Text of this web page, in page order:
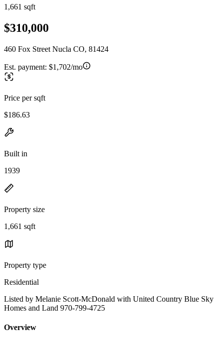
1,661 sqft
$310,000
460 Fox Street Nucla CO, 81424
Est. payment: $1,702/mo
Price per sqft
$186.63
Built in
1939
Property size
1,661 sqft
Property type
Residential
Listed by Melanie Scott-McDonald with United Country Blue Sky
Homes and Land 970-799-4725
Overview